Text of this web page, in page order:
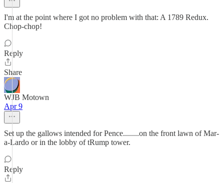
I'm at the point where I got no problem with that: A 1789 Redux.
Chop-chop!
Reply
Share
WJB Motown
Apr 9
Set up the gallows intended for Pence........on the front lawn of Mar-
a-Lardo or in the lobby of tRump tower.
Reply